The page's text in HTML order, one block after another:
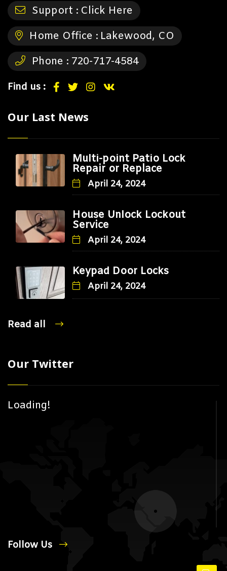
Support : Click Here
Home Office : Lakewood, CO
Phone : 720-717-4584
Find us :
Our Last News
Multi-point Patio Lock
Repair or Replace
April 24, 2024
House Unlock Lockout
Service
April 24, 2024
Keypad Door Locks
April 24, 2024
Read all
Our Twitter
Loading!
Follow Us